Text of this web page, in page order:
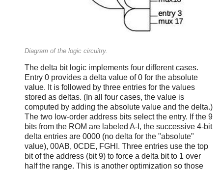
Diagram of the logic circuitry.
The delta bit logic implements four different cases.
Entry 0 provides a delta value of 0 for the absolute
value. It is followed by three entries for the values
stored as deltas. (In all four cases, the value is
computed by adding the absolute value and the delta.)
The two low-order address bits select the entry. If the 9
bits from the ROM are labeled A-I, the successive 4-bit
delta entries are 0000 (no delta for the "absolute"
value), 00AB, 0CDE, FGHI. Three entries use the top
bit of the address (bit 9) to force a delta bit to 1 over
half the range. This is another optimization so those